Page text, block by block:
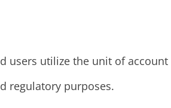
utilize the unit of
regulatory purposes.